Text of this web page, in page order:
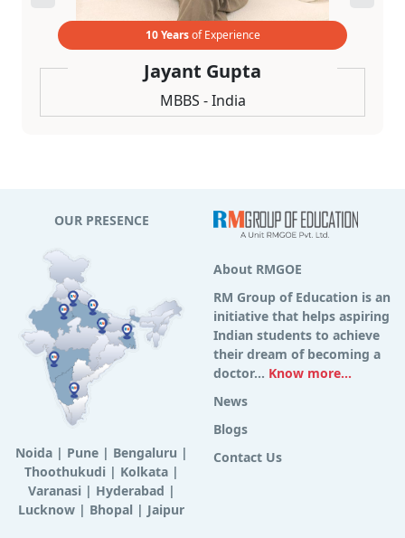
10 Yearsof Experience
Jayant Gupta
MBBS - India
OUR PRESENCE
Noida| Pune| Bengaluru |
Thoothukudi | Kolkata|
Varanasi | Hyderabad |
Lucknow | Bhopal | Jaipur
About RMGOE
RM Group of Education is an
initiative that helps aspiring
Indian students to achieve
their dream of becoming a
doctor... Know more...
News
Blogs
Contact Us